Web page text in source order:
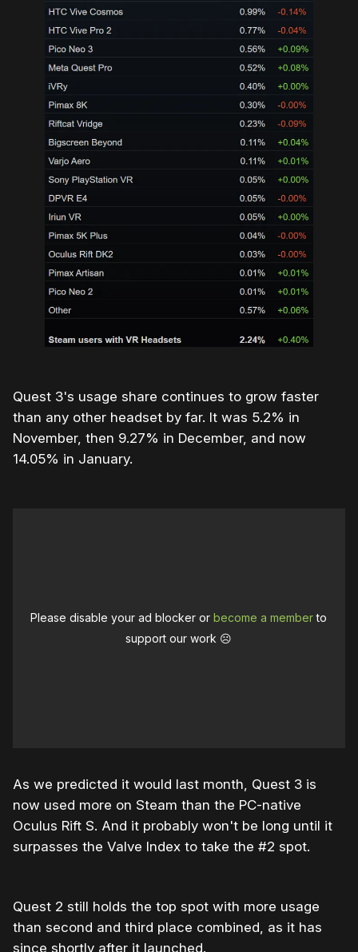
Quest 3's usage share continues to grow faster
than any other headset by far. It was 5.2% in
November, then 9.27% in December, and now
14.05% in January.
Please disable your ad blocker or become a memberto
support our work ☹️
As we predicted it would last month, Quest 3 is
now used more on Steam than the PC-native
Oculus Rift S. And it probably won't be long until it
surpasses the Valve Index to take the #2 spot.
Quest 2 still holds the top spot with more usage
than second and third place combined, as it has
since shortly after it launched.